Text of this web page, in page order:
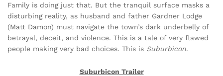
Family is doing just that. But the tranquil surface masks a
disturbing reality, as husband and father Gardner Lodge
(Matt Damon) must navigate the town’s dark underbelly of
betrayal, deceit, and violence. This is a tale of very flawed
people making very bad choices. This is Suburbicon.
Suburbicon Trailer